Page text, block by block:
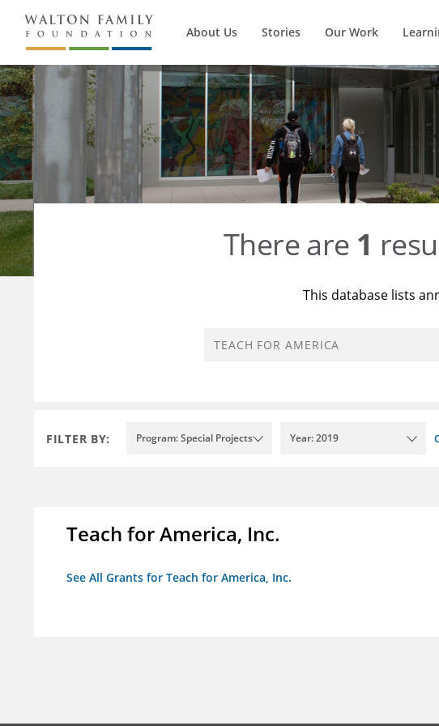
About Us Stories Our Work
There are 1
This database lists
FILTER BY: Program: Special Projects Year: 2019
Teach for America, Inc.
See All Grants for Teach for America, Inc.